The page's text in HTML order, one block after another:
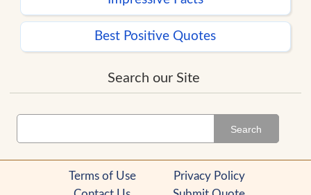
Best Positive Quotes
Search our Site
Search
Terms of Use
Privacy Policy